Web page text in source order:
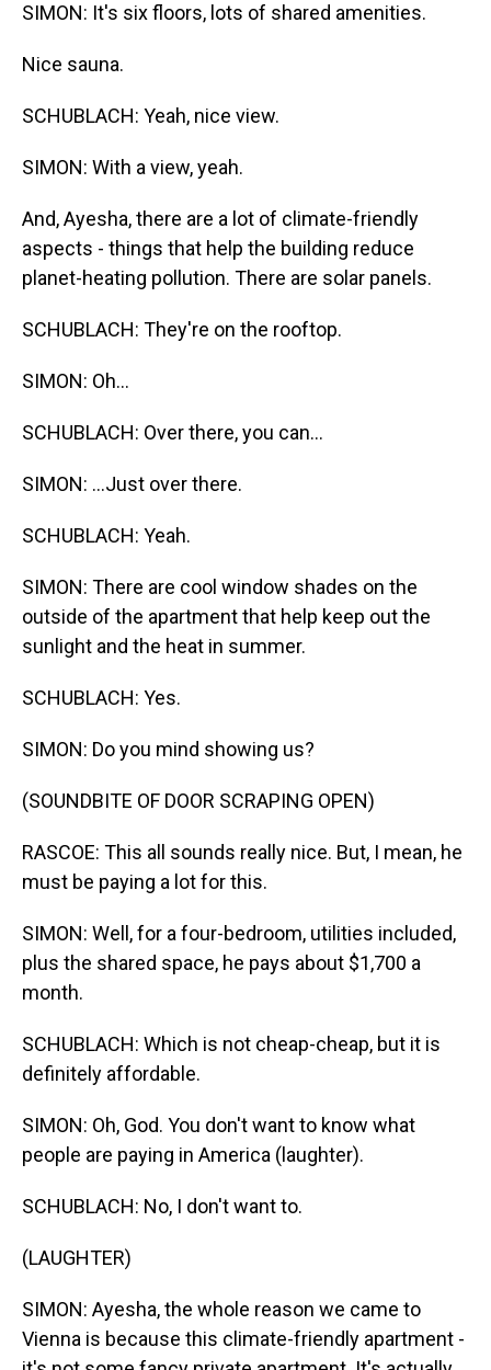
SIMON: It's six floors, lots of shared amenities.
Nice sauna.
SCHUBLACH: Yeah, nice view.
SIMON: With a view, yeah.
And, Ayesha, there are a lot of climate-friendly
aspects - things that help the building reduce
planet-heating pollution. There are solar panels.
SCHUBLACH: They're on the rooftop.
SIMON: Oh...
SCHUBLACH: Over there, you can...
SIMON: ...Just over there.
SCHUBLACH: Yeah.
SIMON: There are cool window shades on the
outside of the apartment that help keep out the
sunlight and the heat in summer.
SCHUBLACH: Yes.
SIMON: Do you mind showing us?
(SOUNDBITE OF DOOR SCRAPING OPEN)
RASCOE: This all sounds really nice. But, I mean, he
must be paying a lot for this.
SIMON: Well, for a four-bedroom, utilities included,
plus the shared space, he pays about $1,700 a
month.
SCHUBLACH: Which is not cheap-cheap, but it is
definitely affordable.
SIMON: Oh, God. You don't want to know what
people are paying in America (laughter).
SCHUBLACH: No, I don't want to.
(LAUGHTER)
SIMON: Ayesha, the whole reason we came to
Vienna is because this climate-friendly apartment -